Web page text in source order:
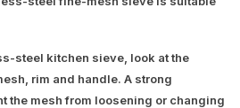
steel kitchen sieve, look at the
rim and handle. A strong
the mesh from loosening or changing